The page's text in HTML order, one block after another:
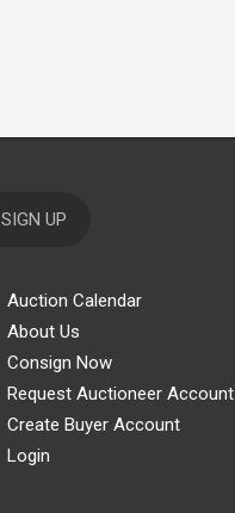
SIGN UP
Auction Calendar
About Us
Consign Now
Request Auctioneer Account
Create Buyer Account
Login